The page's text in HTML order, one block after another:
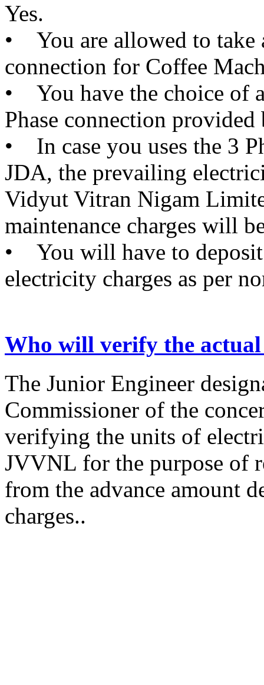
Yes.
• You are allowed to take
connection for Coffee
• You have the choice of
Phase connection
• In case you uses the 3
JDA, the prevailing
Vidyut Vitran Nigam
maintenance charges will
• You will have to deposit
electricity charges as per
Who will verify the
The Junior Engineer
Commissioner of the
verifying the units of
JVVNL for the purpose of
from the advance amount
charges..